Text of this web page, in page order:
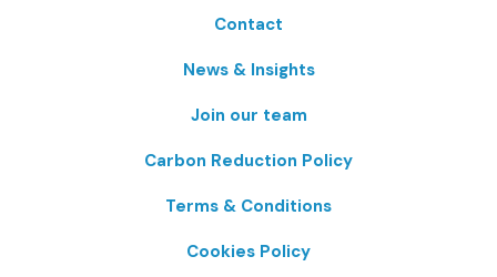
Contact
News & Insights
Join our team
Carbon Reduction Policy
Terms & Conditions
Cookies Policy